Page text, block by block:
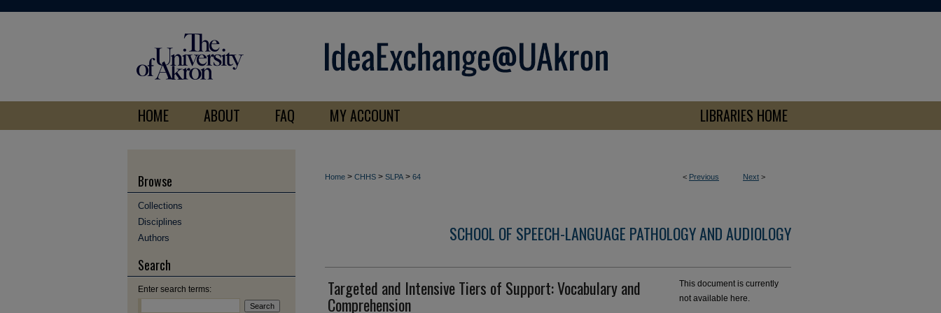
HOME ABOUT FAQ MY ACCOUNT LIBRARIES HOME
< Previous Next >
Home > CHHS > SLPA > 64
SCHOOL OF SPEECH-LANGUAGE PATHOLOGY AND AUDIOLOGY
Targeted and Intensive Tiers of Support: Vocabulary and
Comprehension
This document is currently
not available here.
Browse
Collections
Disciplines
Authors
Search
Enter search terms: